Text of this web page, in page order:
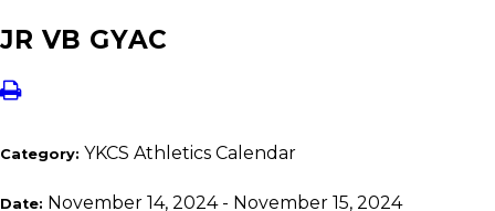
JR VB GYAC
Category: YKCS Athletics Calendar
Date: November 14, 2024 - November 15, 2024